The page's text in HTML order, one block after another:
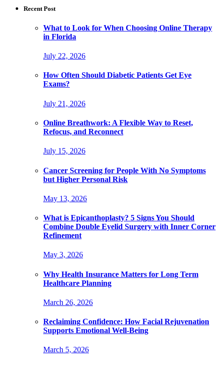
Recent Post
What to Look for When Choosing Online Therapy
in Florida
July 22, 2026
How Often Should Diabetic Patients Get Eye
Exams?
July 21, 2026
Online Breathwork: A Flexible Way to Reset,
Refocus, and Reconnect
July 15, 2026
Cancer Screening for People With No Symptoms
but Higher Personal Risk
May 13, 2026
What is Epicanthoplasty? 5 Signs You Should
Combine Double Eyelid Surgery with Inner Corner
Refinement
May 3, 2026
Why Health Insurance Matters for Long Term
Healthcare Planning
March 26, 2026
Reclaiming Confidence: How Facial Rejuvenation
Supports Emotional Well-Being
March 5, 2026